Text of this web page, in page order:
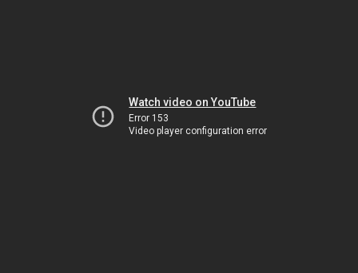
Watch video on YouTube
Error 153
Video player configuration error